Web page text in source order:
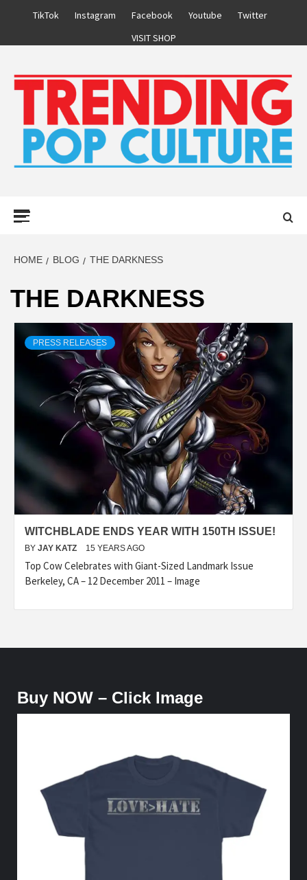
TikTok Instagram Facebook Youtube
Twitter
VISIT SHOP
HOME BLOG THE DARKNESS
THE DARKNESS
PRESS RELEASES
WITCHBLADE ENDS YEAR WITH 150TH ISSUE!
BY JAY KATZ 15 YEARS AGO
Top Cow Celebrates with Giant-Sized Landmark Issue
Berkeley, CA – 12 December 2011 – Image
Buy NOW – Click Image